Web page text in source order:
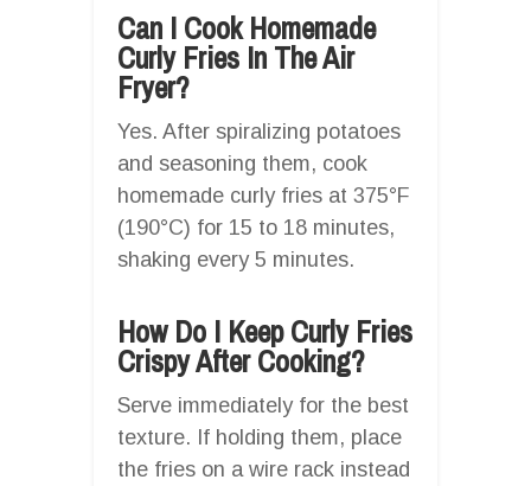
Can I Cook Homemade
Curly Fries In The Air
Fryer?
Yes. After spiralizing potatoes
and seasoning them, cook
homemade curly fries at 375°F
(190°C) for 15 to 18 minutes,
shaking every 5 minutes.
How Do I Keep Curly Fries
Crispy After Cooking?
Serve immediately for the best
texture. If holding them, place
the fries on a wire rack instead